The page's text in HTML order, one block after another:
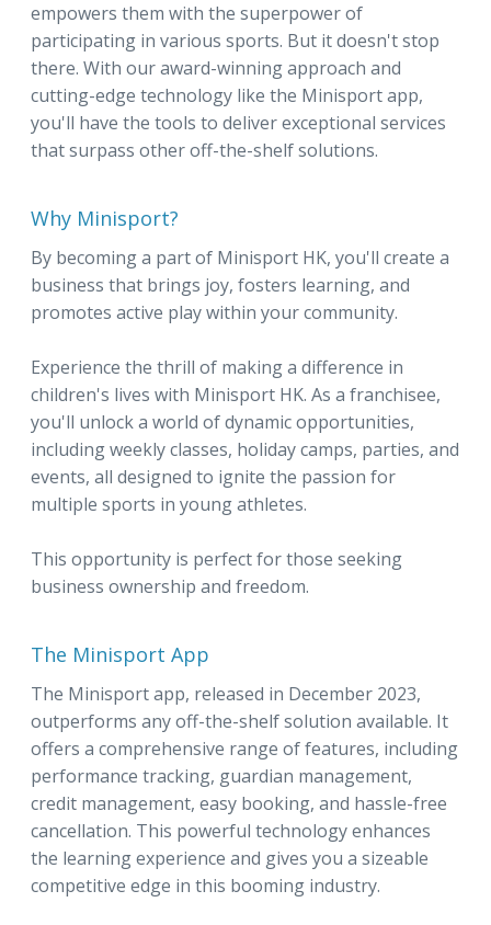
empowers them with the superpower of
participating in various sports. But it doesn't stop
there. With our award-winning approach and
cutting-edge technology like the Minisport app,
you'll have the tools to deliver exceptional services
that surpass other off-the-shelf solutions.
Why Minisport?
By becoming a part of Minisport HK, you'll create a
business that brings joy, fosters learning, and
promotes active play within your community.
Experience the thrill of making a difference in
children's lives with Minisport HK. As a franchisee,
you'll unlock a world of dynamic opportunities,
including weekly classes, holiday camps, parties, and
events, all designed to ignite the passion for
multiple sports in young athletes.
This opportunity is perfect for those seeking
business ownership and freedom.
The Minisport App
The Minisport app, released in December 2023,
outperforms any off-the-shelf solution available. It
offers a comprehensive range of features, including
performance tracking, guardian management,
credit management, easy booking, and hassle-free
cancellation. This powerful technology enhances
the learning experience and gives you a sizeable
competitive edge in this booming industry.